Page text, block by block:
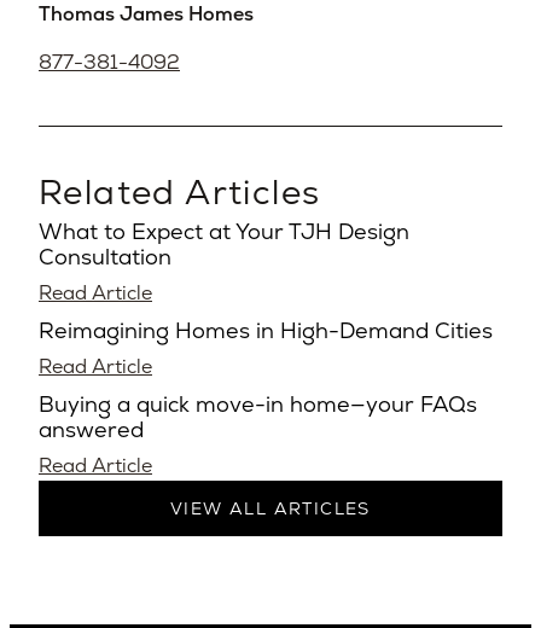
Thomas James Homes
877-381-4092
Related Articles
What to Expect at Your TJH Design
Consultation
Read Article
Reimagining Homes in High-Demand Cities
Read Article
Buying a quick move-in home—your FAQs
answered
Read Article
VIEW ALL ARTICLES